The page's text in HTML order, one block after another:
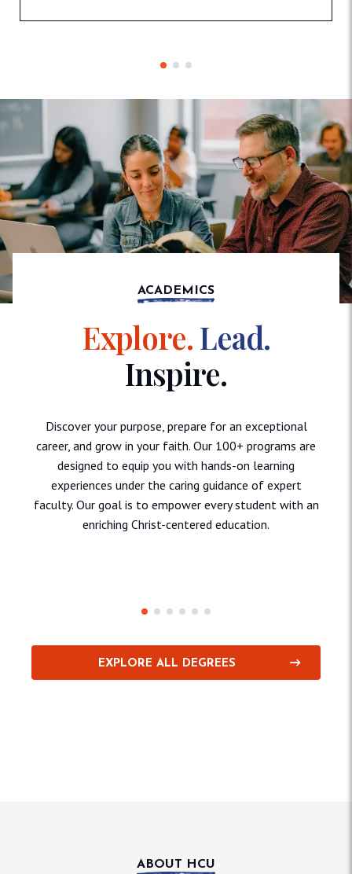
ACADEMICS
Explore.Lead.
Inspire.
Discover your purpose, prepare for an exceptional
career, and grow in your faith. Our 100+ programs are
designed to equip you with hands-on learning
experiences under the caring guidance of expert
faculty. Our goal is to empower every student with an
enriching Christ-centered education.
Education & Behavioral
EXPLORE ALL DEGREES
ABOUT HCU